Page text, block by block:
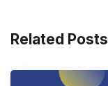
Related Posts